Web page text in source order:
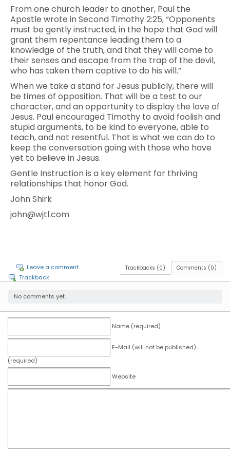
From one church leader to another, Paul the
Apostle wrote in Second Timothy 2:25, “Opponents
must be gently instructed, in the hope that God will
grant them repentance leading them to a
knowledge of the truth, and that they will come to
their senses and escape from the trap of the devil,
who has taken them captive to do his will.”
When we take a stand for Jesus publicly, there will
be times of opposition. That will be a test to our
character, and an opportunity to display the love of
Jesus. Paul encouraged Timothy to avoid foolish and
stupid arguments, to be kind to everyone, able to
teach, and not resentful. That is what we can do to
keep the conversation going with those who have
yet to believe in Jesus.
Gentle Instruction is a key element for thriving
relationships that honor God.
John Shirk
john@wjtl.com
Comments (0)
Trackbacks (0)
Leave a comment
Trackback
No comments yet.
Name (required)
E-Mail (will not be published)
(required)
Website